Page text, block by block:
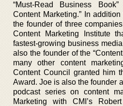
“Must-Read Business
Content Marketing.” In
the founder of three
Content Marketing Institute
fastest-growing business
also the founder of the
many other content
Content Council granted him
Award. Joe is also the founder
podcast series on content
Marketing with CMI’s